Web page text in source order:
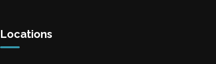
Locations